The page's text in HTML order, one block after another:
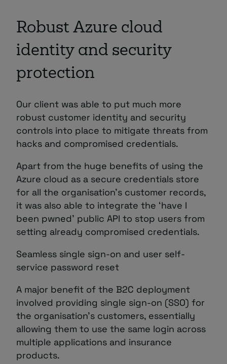
Robust Azure cloud
identity and security
protection
Our client was able to put much more
robust customer identity and security
controls into place to mitigate threats from
hacks and compromised credentials.
Apart from the huge benefits of using the
Azure cloud as a secure credentials store
for all the organisation’s customer records,
it was also able to integrate the ‘have I
been pwned’ public API to stop users from
setting already compromised credentials.
Seamless single sign-on and user self-
service password reset
A major benefit of the B2C deployment
involved providing single sign-on (SSO) for
the organisation’s customers, essentially
allowing them to use the same login across
multiple applications and insurance
products.